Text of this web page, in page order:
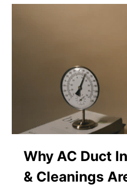
DUCT
RESULTS
Why AC Duct
& Cleanings